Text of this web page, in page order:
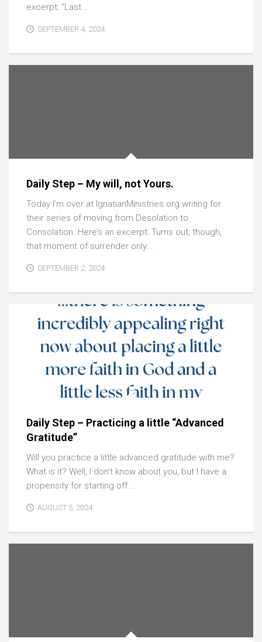
excerpt: “Last...
SEPTEMBER 4, 2024
Daily Step – My will, not Yours.
Today I’m over at IgnatianMinistries.org writing for
their series of moving from Desolation to
Consolation. Here’s an excerpt: Turns out, though,
that moment of surrender only...
SEPTEMBER 2, 2024
Daily Step – Practicing a little “Advanced
Gratitude”
Will you practice a little advanced gratitude with me?
What is it? Well, I don’t know about you, but I have a
propensity for starting off...
AUGUST 5, 2024